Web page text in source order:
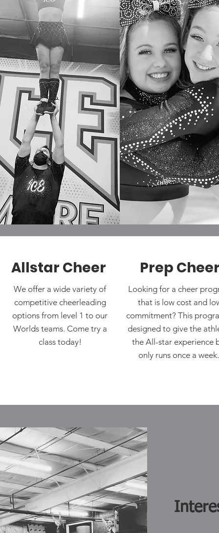
Allstar Cheer
We offer a wide variety of
competitive cheerleading
options from level 1 to our
Worlds teams. Come try a
class today!
Prep
Looking for a cheer
that is low cost and
commitment? This
designed to give the
the All-star experience
only runs once a